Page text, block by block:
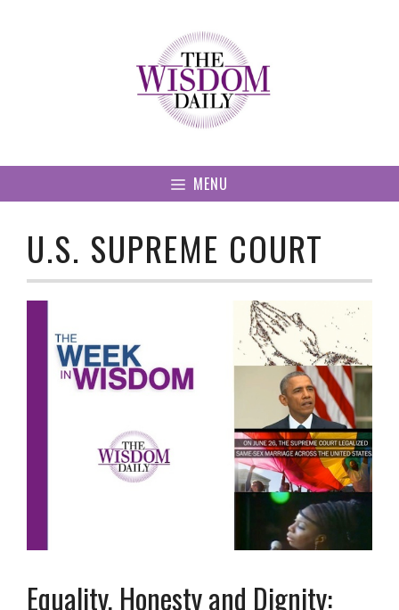
MENU
U.S. SUPREME COURT
Equality, Honesty and Dignity: